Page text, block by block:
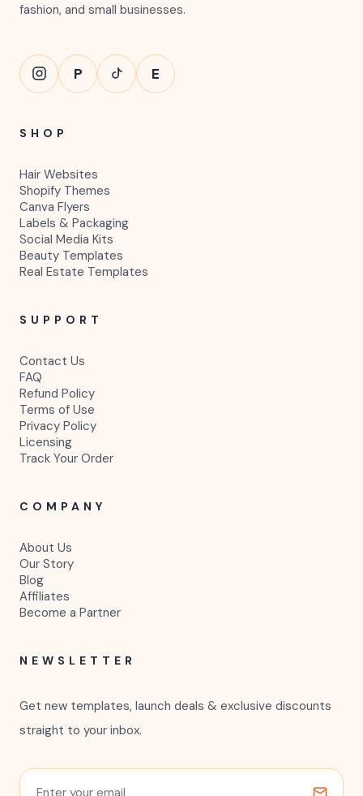
fashion, and small businesses.
P E
SHOP
Hair Websites
Shopify Themes
Canva Flyers
Labels & Packaging
Social Media Kits
Beauty Templates
Real Estate Templates
SUPPORT
Contact Us
FAQ
Refund Policy
Terms of Use
Privacy Policy
Licensing
Track Your Order
COMPANY
About Us
Our Story
Blog
Affiliates
Become a Partner
NEWSLETTER
Get new templates, launch deals & exclusive discounts
straight to your inbox.